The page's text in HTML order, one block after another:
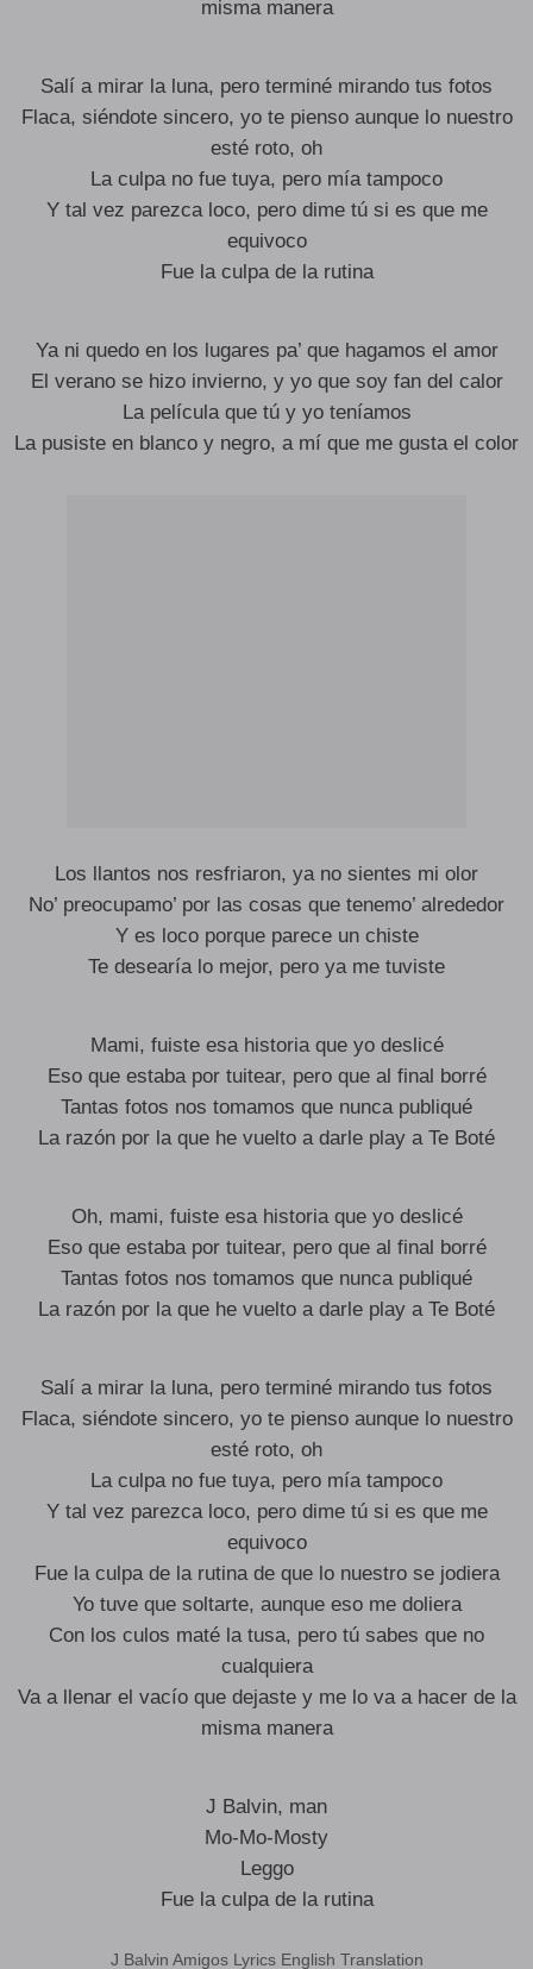
misma manera
Salí a mirar la luna, pero terminé mirando tus fotos
Flaca, siéndote sincero, yo te pienso aunque lo nuestro
esté roto, oh
La culpa no fue tuya, pero mía tampoco
Y tal vez parezca loco, pero dime tú si es que me
equivoco
Fue la culpa de la rutina
Ya ni quedo en los lugares pa’ que hagamos el amor
El verano se hizo invierno, y yo que soy fan del calor
La película que tú y yo teníamos
La pusiste en blanco y negro, a mí que me gusta el color
Los llantos nos resfriaron, ya no sientes mi olor
No’ preocupamo’ por las cosas que tenemo’ alrededor
Y es loco porque parece un chiste
Te desearía lo mejor, pero ya me tuviste
Mami, fuiste esa historia que yo deslicé
Eso que estaba por tuitear, pero que al final borré
Tantas fotos nos tomamos que nunca publiqué
La razón por la que he vuelto a darle play a Te Boté
Oh, mami, fuiste esa historia que yo deslicé
Eso que estaba por tuitear, pero que al final borré
Tantas fotos nos tomamos que nunca publiqué
La razón por la que he vuelto a darle play a Te Boté
Salí a mirar la luna, pero terminé mirando tus fotos
Flaca, siéndote sincero, yo te pienso aunque lo nuestro
esté roto, oh
La culpa no fue tuya, pero mía tampoco
Y tal vez parezca loco, pero dime tú si es que me
equivoco
Fue la culpa de la rutina de que lo nuestro se jodiera
Yo tuve que soltarte, aunque eso me doliera
Con los culos maté la tusa, pero tú sabes que no
cualquiera
Va a llenar el vacío que dejaste y me lo va a hacer de la
misma manera
J Balvin, man
Mo-Mo-Mosty
Leggo
Fue la culpa de la rutina
J Balvin Amigos Lyrics English Translation